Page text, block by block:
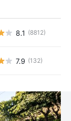
8.1 (8812)
7.9 (132)